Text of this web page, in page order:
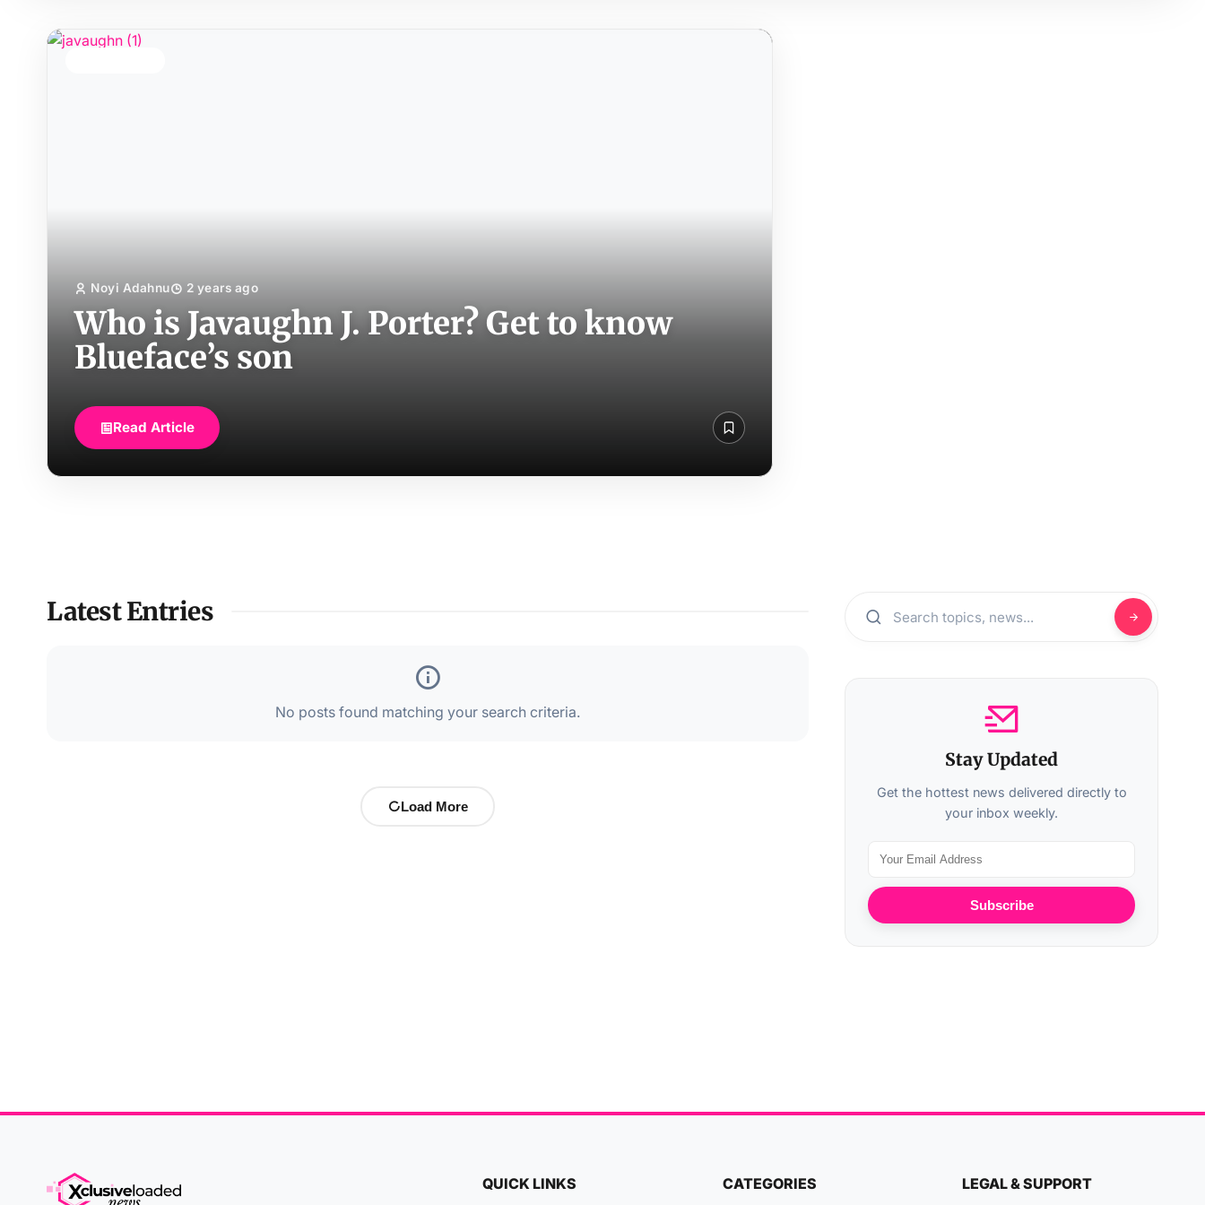
Noyi Adahnu 2 years ago
Who is Javaughn J. Porter? Get to know
Blueface’s son
Read Article
Latest Entries
No posts found matching your search criteria.
Load More
Stay Updated
Get the hottest news delivered directly to
your inbox weekly.
Subscribe
QUICK LINKS CATEGORIES LEGAL & SUPPORT